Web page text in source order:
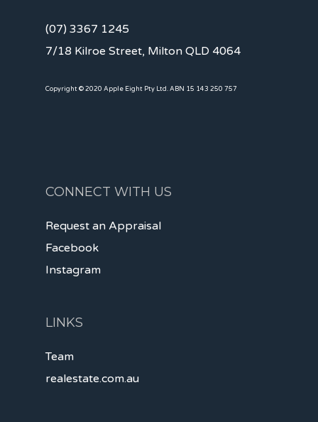
(07) 3367 1245
7/18 Kilroe Street, Milton QLD 4064
Copyright © 2020 Apple Eight Pty Ltd. ABN 15 143 250 757
CONNECT WITH US
Request an Appraisal
Facebook
Instagram
LINKS
Team
realestate.com.au